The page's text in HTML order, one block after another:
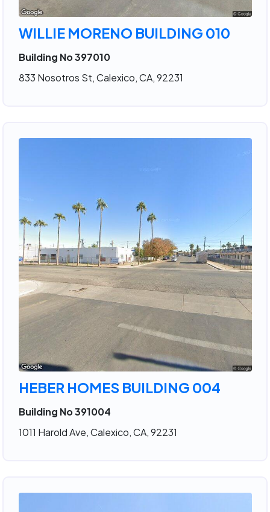
WILLIE MORENO BUILDING 010
Building No 397010
833 Nosotros St, Calexico, CA, 92231
HEBER HOMES BUILDING 004
Building No 391004
1011 Harold Ave, Calexico, CA, 92231